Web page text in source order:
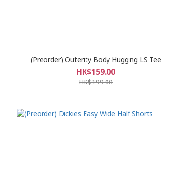
(Preorder) Outerity Body Hugging LS Tee
HK$159.00
HK$199.00